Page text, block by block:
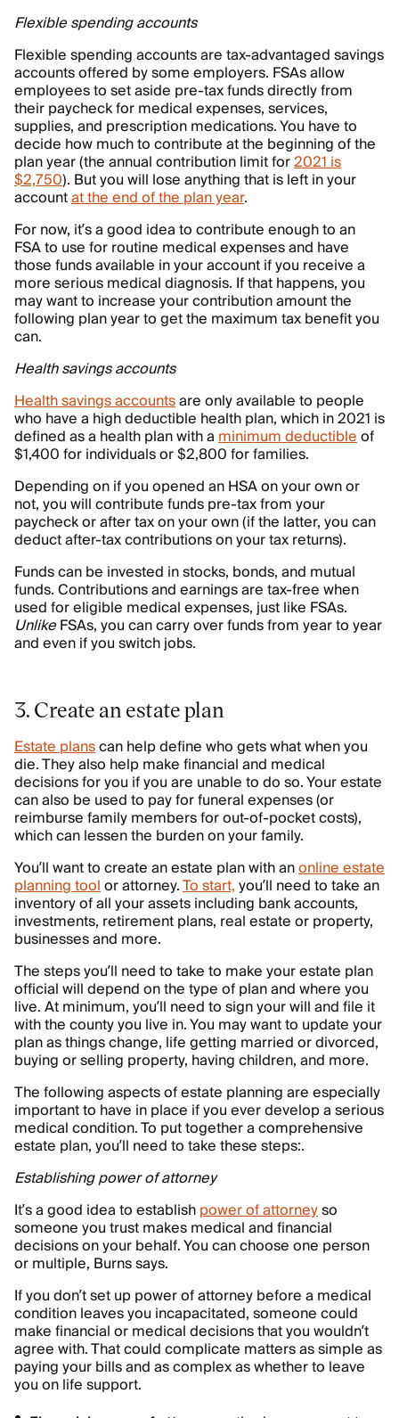
Flexible spending accounts
Flexible spending accounts are tax-advantaged savings
accounts offered by some employers. FSAs allow
employees to set aside pre-tax funds directly from
their paycheck for medical expenses, services,
supplies, and prescription medications. You have to
decide how much to contribute at the beginning of the
plan year (the annual contribution limit for2021 is
$2,750). But you will lose anything that is left in your
accountat the end of the plan year.
For now, it’s a good idea to contribute enough to an
FSA to use for routine medical expenses and have
those funds available in your account if you receive a
more serious medical diagnosis. If that happens, you
may want to increase your contribution amount the
following plan year to get the maximum tax benefit you
can.
Health savings accounts
Health savings accountsare only available to people
who have a high deductible health plan, which in 2021 is
defined as a health plan with aminimum deductibleof
$1,400 for individuals or $2,800 for families.
Depending on if you opened an HSA on your own or
not, you will contribute funds pre-tax from your
paycheck or after tax on your own (if the latter, you can
deduct after-tax contributions on your tax returns).
Funds can be invested in stocks, bonds, and mutual
funds. Contributions and earnings are tax-free when
used for eligible medical expenses, just like FSAs.
UnlikeFSAs, you can carry over funds from year to year
and even if you switch jobs.
3. Create an estate plan
Estate planscan help define who gets what when you
die. They also help make financial and medical
decisions for you if you are unable to do so. Your estate
can also be used to pay for funeral expenses (or
reimburse family members for out-of-pocket costs),
which can lessen the burden on your family.
You’ll want to create an estate plan with anonline estate
planning toolor attorney.To start,you’ll need to take an
inventory of all your assets including bank accounts,
investments, retirement plans, real estate or property,
businesses and more.
The steps you’ll need to take to make your estate plan
official will depend on the type of plan and where you
live. At minimum, you’ll need to sign your will and file it
with the county you live in. You may want to update your
plan as things change, life getting married or divorced,
buying or selling property, having children, and more.
The following aspects of estate planning are especially
important to have in place if you ever develop a serious
medical condition. To put together a comprehensive
estate plan, you’ll need to take these steps:.
Establishing power of attorney
It’s a good idea to establishpower of attorneyso
someone you trust makes medical and financial
decisions on your behalf. You can choose one person
or multiple, Burns says.
If you don’t set up power of attorney before a medical
condition leaves you incapacitated, someone could
make financial or medical decisions that you wouldn’t
agree with. That could complicate matters as simple as
paying your bills and as complex as whether to leave
you on life support.